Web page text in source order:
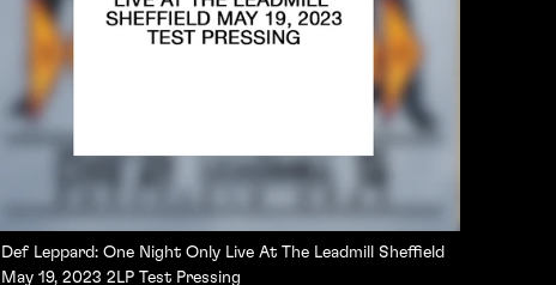
Def Leppard: One Night Only Live At The Leadmill Sheffield
May 19, 2023 2LP Test Pressing